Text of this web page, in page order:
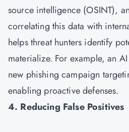
source intelligence (OSINT),
correlating this data with
helps threat hunters identify
materialize. For example, an
new phishing campaign
enabling proactive defenses.
4. Reducing False Positives